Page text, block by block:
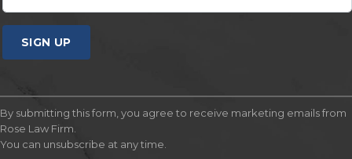
SIGN UP
By submitting this form, you agree to receive marketing emails from
Rose Law Firm.
You can unsubscribe at any time.